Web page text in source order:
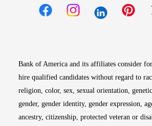
Bank of America and its affiliates consider
hire qualified candidates without regard to
religion, color, sex, sexual orientation,
gender, gender identity, gender expression,
ancestry, citizenship, protected veteran or